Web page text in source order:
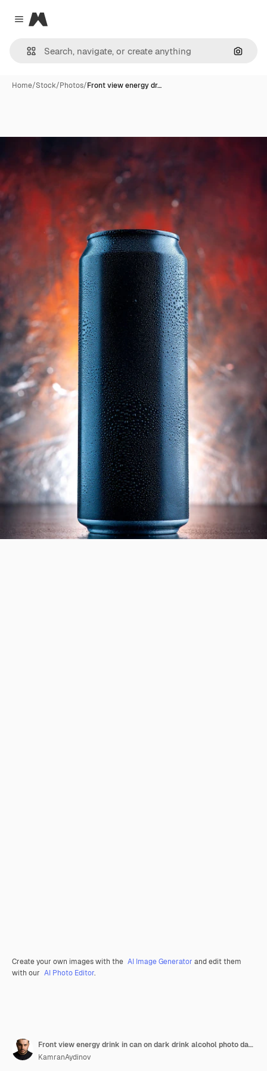
Close menu
Magnific
Home/Stock/Photos/Front view energy dr…
Create your own images with the AI Image Generator and edit them
with our AI Photo Editor.
Front view energy drink in can on dark drink alcohol photo darkness
KamranAydinov